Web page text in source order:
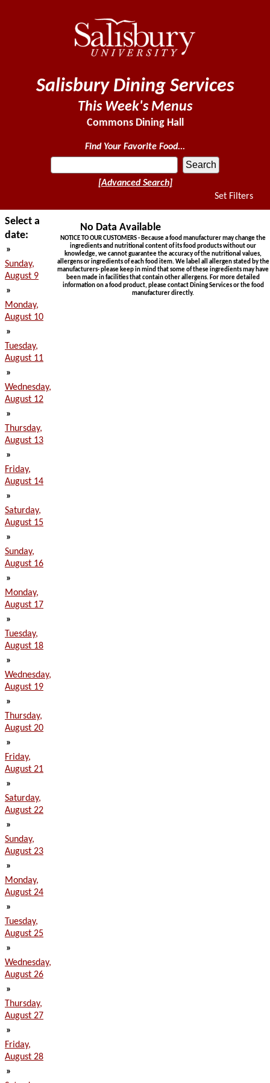
Salisbury Dining Services
This Week's Menus
Commons Dining Hall
Find Your Favorite Food...
[Advanced Search]
Set Filters
Select a
date:
»
Sunday,
August 9
»
Monday,
August 10
»
Tuesday,
August 11
»
Wednesday,
August 12
»
Thursday,
August 13
»
Friday,
August 14
»
Saturday,
August 15
»
Sunday,
August 16
»
Monday,
August 17
»
Tuesday,
August 18
»
Wednesday,
August 19
»
Thursday,
August 20
»
Friday,
August 21
»
Saturday,
August 22
»
Sunday,
August 23
»
Monday,
August 24
»
Tuesday,
August 25
»
Wednesday,
August 26
»
Thursday,
August 27
»
Friday,
August 28
»
No Data Available
NOTICE TO OUR CUSTOMERS - Because a food manufacturer may change the
ingredients and nutritional content of its food products without our
knowledge, we cannot guarantee the accuracy of the nutritional values,
allergens or ingredients of each food item. We label all allergen stated by the
manufacturers- please keep in mind that some of these ingredients may have
been made in facilities that contain other allergens. For more detailed
information on a food product, please contact Dining Services or the food
manufacturer directly.